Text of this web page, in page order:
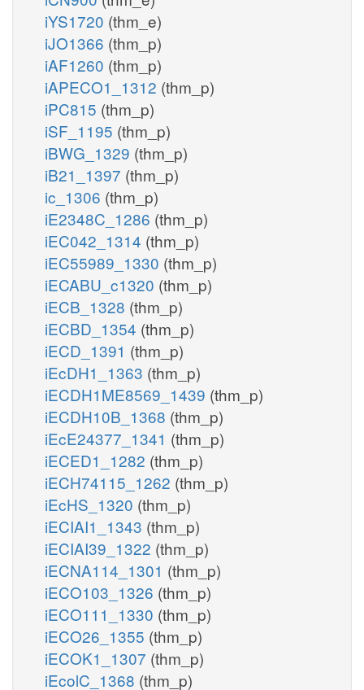
iYS1720 (thm_e)
iJO1366 (thm_p)
iAF1260 (thm_p)
iAPECO1_1312 (thm_p)
iPC815 (thm_p)
iSF_1195 (thm_p)
iBWG_1329 (thm_p)
iB21_1397 (thm_p)
ic_1306 (thm_p)
iE2348C_1286 (thm_p)
iEC042_1314 (thm_p)
iEC55989_1330 (thm_p)
iECABU_c1320 (thm_p)
iECB_1328 (thm_p)
iECBD_1354 (thm_p)
iECD_1391 (thm_p)
iEcDH1_1363 (thm_p)
iECDH1ME8569_1439 (thm_p)
iECDH10B_1368 (thm_p)
iEcE24377_1341 (thm_p)
iECED1_1282 (thm_p)
iECH74115_1262 (thm_p)
iEcHS_1320 (thm_p)
iECIAI1_1343 (thm_p)
iECIAI39_1322 (thm_p)
iECNA114_1301 (thm_p)
iECO103_1326 (thm_p)
iECO111_1330 (thm_p)
iECO26_1355 (thm_p)
iECOK1_1307 (thm_p)
iEcolC_1368 (thm_p)